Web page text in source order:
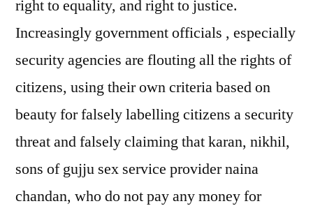
right to equality, and right to justice.
Increasingly government officials , especially
security agencies are flouting all the rights of
citizens, using their own criteria based on
beauty for falsely labelling citizens a security
threat and falsely claiming that karan, nikhil,
sons of gujju sex service provider naina
chandan, who do not pay any money for